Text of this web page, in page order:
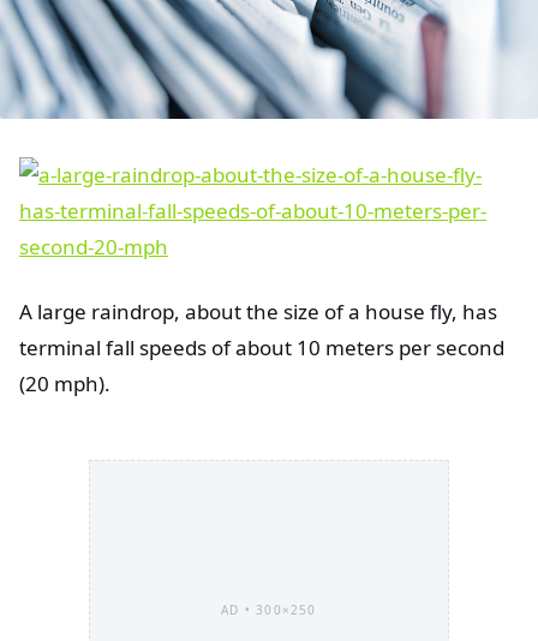
A large raindrop, about the size of a house fly, has
terminal fall speeds of about 10 meters per second
(20 mph).
AD •300×250